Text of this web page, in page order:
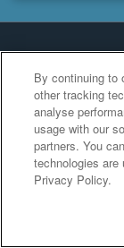
By continuing to
other tracking
analyse
usage with our
partners. You
technologies
Privacy Policy.